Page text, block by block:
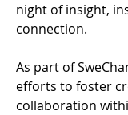
night of insight,
connection.
As part of
efforts to foster
collaboration